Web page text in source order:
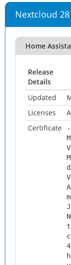
Nextcloud 28
Home
Release
Details
Updated
Licenses
Certificate